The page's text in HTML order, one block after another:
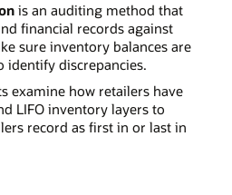
is an auditing method that
financial records against
sure inventory balances are
identify discrepancies.
examine how retailers have
LIFO inventory layers to
record as first in or last in